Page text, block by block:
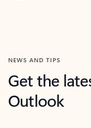
NEWS AND TIPS
Get the
Outlook